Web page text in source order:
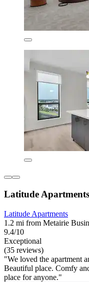
Latitude Apartments
Latitude Apartments
1.2 mi from Metairie
9.4/10
Exceptional
(35 reviews)
"We loved the apartment
Beautiful place. Comfy
place for anyone."